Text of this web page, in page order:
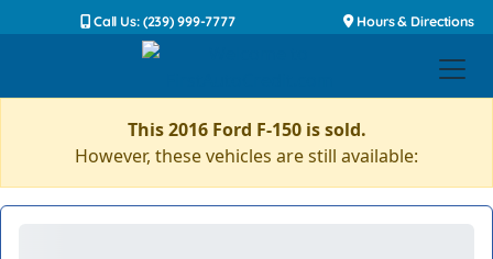
Call Us: (239) 999-7777 Hours & Directions
This 2016 Ford F-150 is sold.
However, these vehicles are still available: